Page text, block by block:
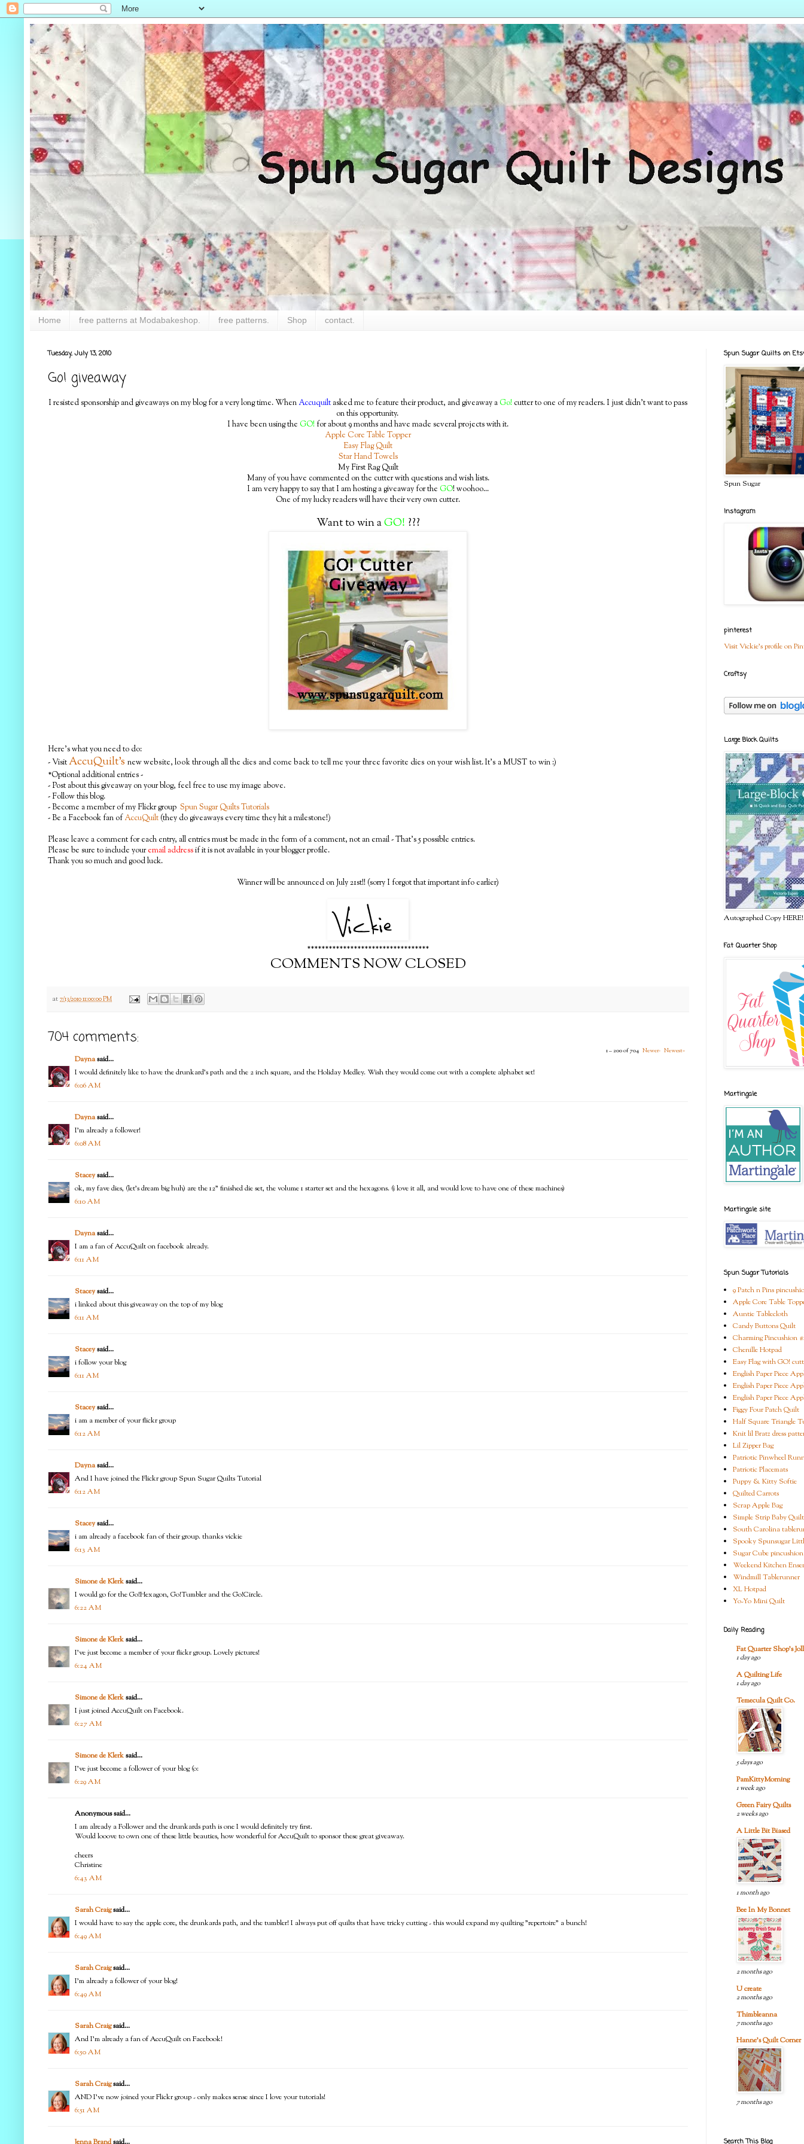
Home free patterns at Modabakeshop. free patterns. Shop contact.
Tuesday, July 13, 2010
Go! giveaway
I resisted sponsorship and giveaways on my blog for a very long time. WhenAccuquilt asked me to feature their product, and giveaway a Go! cutter to one of my readers. I just didn't want to pass
on this opportunity.
I have been using the GO! for about 9 months and have made several projects with it.
Apple Core Table Topper
Easy Flag Quilt
Star Hand Towels
My First Rag Quilt
Many of you have commented on the cutter with questions and wish lists.
I am very happy to say that I am hosting a giveaway for the GO! woohoo...
One of my lucky readers will have their very own cutter.
Want to win aGO! ???
Here's what you need to do:
- VisitAccuQuilt's new website, look through all the dies and come back to tell me your three favorite dies on your wish list. It's a MUST to win :)
*Optional additional entries -
- Post about this giveaway on your blog, feel free to use my image above.
- Follow this blog.
- Become a member of my Flickr group Spun Sugar Quilts Tutorials
- Be a Facebook fan ofAccuQuilt (they do giveaways every time they hit a milestone!)
Please leave a comment for each entry, all entries must be made in the form of a comment, not an email - That's 5 possible entries.
Please be sure to include youremail addressif it is not available in your blogger profile.
Thank you so much and good luck.
Winner will be announced on July 21st!! (sorry I forgot that important info earlier)
**********************************
COMMENTS NOW CLOSED
at 7/13/2010 11:00:00 PM
704 comments:
1 – 200 of 704 Newer› Newest»
Daynasaid...
I would definitely like to have the drunkard's path and the 2 inch square, and the Holiday Medley. Wish they would come out with a complete alphabet set!
6:06 AM
Daynasaid...
I'm already a follower!
6:08 AM
Staceysaid...
ok, my fave dies, (let's dream big huh) are the 12" finished die set, the volume 1 starter set and the hexagons. (i love it all, and would love to have one of these machines)
6:10 AM
Daynasaid...
I am a fan of AccuQuilt on facebook already.
6:11 AM
Staceysaid...
i linked about this giveaway on the top of my blog
6:11 AM
Staceysaid...
i follow your blog
6:11 AM
Staceysaid...
i am a member of your flickr group
6:12 AM
Daynasaid...
And I have joined the Flickr group Spun Sugar Quilts Tutorial
6:12 AM
Staceysaid...
i am already a facebook fan of their group. thanks vickie
6:13 AM
Simone de Klerksaid...
I would go for the Go!Hexagon, Go!Tumbler and the Go!Circle.
6:22 AM
Simone de Klerksaid...
I've just become a member of your flickr group. Lovely pictures!
6:24 AM
Simone de Klerksaid...
I just joined AccuQuilt on Facebook.
6:27 AM
Simone de Klerksaid...
I've just become a follower of your blog (o:
6:29 AM
Anonymous said...
I am already a Follower and the drunkards path is one I would definitely try first.
Would looove to own one of these little beauties, how wonderful for AccuQuilt to sponsor these great giveaway.
cheers
Christine
6:43 AM
Sarah Craigsaid...
I would have to say the apple core, the drunkards path, and the tumbler! I always put off quilts that have tricky cutting - this would expand my quilting "repertoire" a bunch!
6:49 AM
Sarah Craigsaid...
I'm already a follower of your blog!
6:49 AM
Sarah Craigsaid...
And I'm already a fan of AccuQuilt on Facebook!
6:50 AM
Sarah Craigsaid...
AND I've now joined your Flickr group - only makes sense since I love your tutorials!
6:51 AM
Spun Sugar Quilts on
Spun Sugar
Instagram
pinterest
Visit Vickie's profile on
Craftsy
Large Block Quilts
Autographed Copy HERE!
Fat Quarter Shop
Martingale
Martingale site
Spun Sugar Tutorials
9 Patch n Pins
Apple Core Table
Auntie Tablecloth
Candy Buttons Quilt
Charming Pincushion
Chenille Hotpad
Easy Flag with GO!
English Paper Piece
English Paper Piece
English Paper Piece
Figgy Four Patch Quilt
Half Square Triangle
Knit lil Bratz dress
Lil Zipper Bag
Patriotic Pinwheel
Patriotic Placemats
Puppy & Kitty Softie
Quilted Carrots
Scrap Apple Bag
Simple Strip Baby Quilt
South Carolina
Spooky Spunsugar
Sugar Cube pincushion
Weekend Kitchen
Windmill Tablerunner
XL Hotpad
Yo-Yo Mini Quilt
Daily Reading
Fat Quarter Shop's
1 day ago
A Quilting Life
1 day ago
Temecula Quilt Co.
5 days ago
PamKittyMorning
1 week ago
Green Fairy Quilts
2 weeks ago
A Little Bit Biased
1 month ago
Bee In My Bonnet
2 months ago
U create
2 months ago
Thimbleanna
7 months ago
Hanne's Quilt Corner
7 months ago
Search This Blog